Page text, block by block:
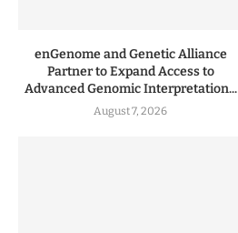
enGenome and Genetic Alliance
Partner to Expand Access to
Advanced Genomic Interpretation...
August 7, 2026